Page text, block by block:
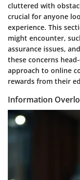
cluttered with
crucial for anyone
experience. This
might encounter,
assurance issues,
these concerns
approach to online
rewards from their
Information